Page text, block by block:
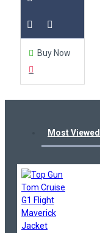
Buy Now
Most Viewed